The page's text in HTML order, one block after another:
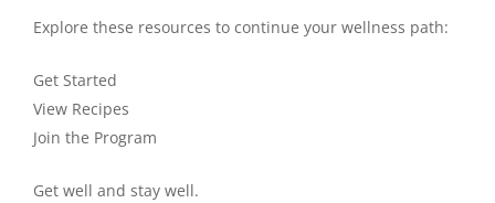
Explore these resources to continue your wellness path:
Get Started
View Recipes
Join the Program
Get well and stay well.